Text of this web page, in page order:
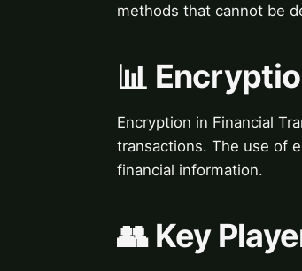
methods that cannot be
📊
Encryption in Financial
transactions. The use of
financial information.
👥 Key